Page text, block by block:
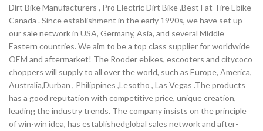
Dirt Bike Manufacturers , Pro Electric Dirt Bike ,Best Fat Tire Ebike
Canada . Since establishment in the early 1990s, we have set up
our sale network in USA, Germany, Asia, and several Middle
Eastern countries. We aim to be a top class supplier for worldwide
OEM and aftermarket! The Rooder ebikes, escooters and citycoco
choppers will supply to all over the world, such as Europe, America,
Australia,Durban , Philippines ,Lesotho , Las Vegas .The products
has a good reputation with competitive price, unique creation,
leading the industry trends. The company insists on the principle
of win-win idea, has establishedglobal sales network and after-